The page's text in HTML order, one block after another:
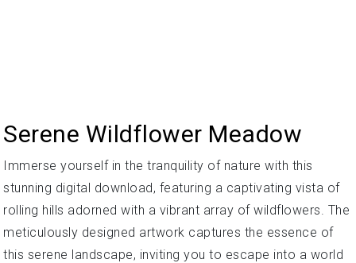
Serene Wildflower Meadow
Immerse yourself in the tranquility of nature with this
stunning digital download, featuring a captivating vista of
rolling hills adorned with a vibrant array of wildflowers. The
meticulously designed artwork captures the essence of
this serene landscape, inviting you to escape into a world